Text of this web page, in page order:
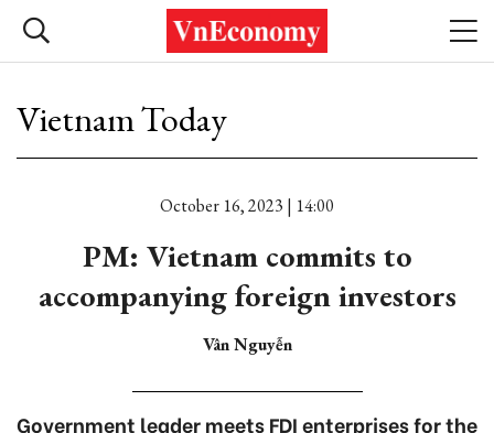
Vietnam Today
October 16, 2023 | 14:00
PM: Vietnam commits to
accompanying foreign investors
Vân Nguyễn
Government leader meets FDI enterprises for the